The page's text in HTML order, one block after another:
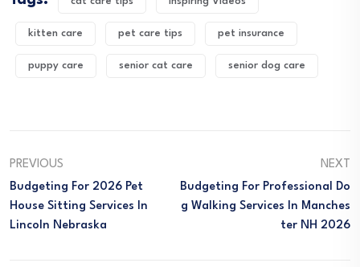
kitten care pet care tips pet insurance
puppy care senior cat care senior dog care
PREVIOUS
Budgeting For 2026 Pet
House Sitting Services In
Lincoln Nebraska
NEXT
Budgeting For Professional Do
G Walking Services In Manches
Ter NH 2026